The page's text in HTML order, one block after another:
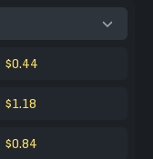
$0.44
$1.18
$0.84